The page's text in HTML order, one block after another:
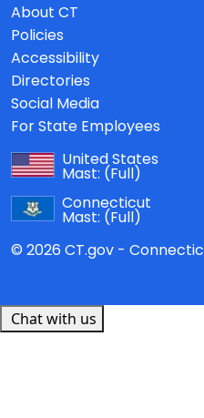
About CT
Policies
Accessibility
Directories
Social Media
For State Employees
United States
Mast: (Full)
Connecticut
Mast: (Full)
© 2026 CT.gov -
Chat with us